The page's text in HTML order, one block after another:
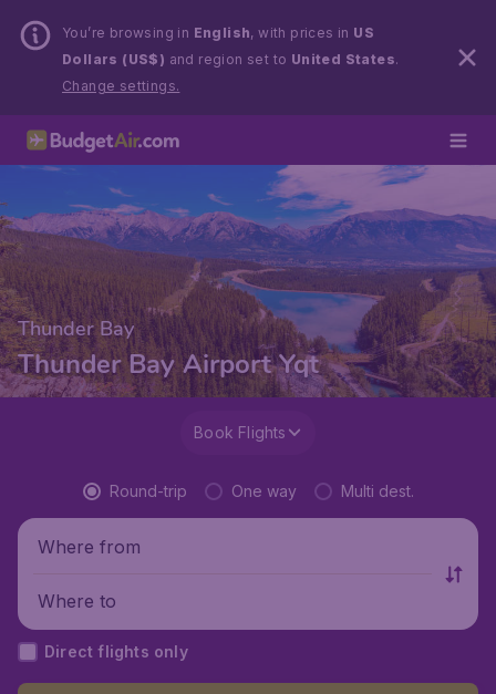
You’re browsing in English, with prices in US
Dollars (US$) and region set to United States.
Change settings.
Thunder Bay
Thunder Bay Airport Yqt
Book Flights
Round-trip One way Multi dest.
Where from
Where to
Direct flights only